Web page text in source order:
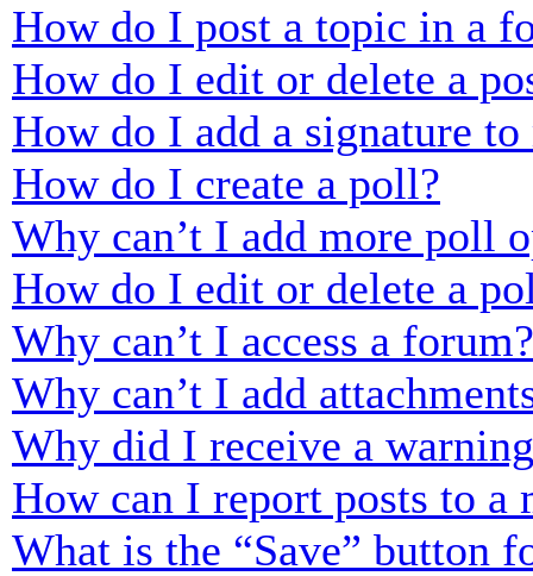
How do I post a topic in a
How do I edit or delete a
How do I add a signature to
How do I create a poll?
Why can’t I add more poll
How do I edit or delete a
Why can’t I access a forum?
Why can’t I add
Why did I receive a
How can I report posts to a
What is the “Save” button